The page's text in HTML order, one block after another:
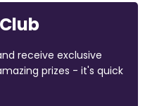
receive exclusive
prizes - it's quick